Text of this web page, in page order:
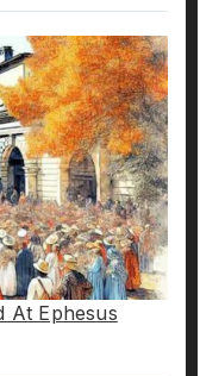
At Ephesus